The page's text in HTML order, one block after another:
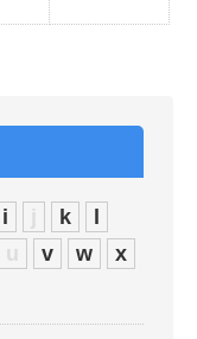
i j k
l
u v w
x